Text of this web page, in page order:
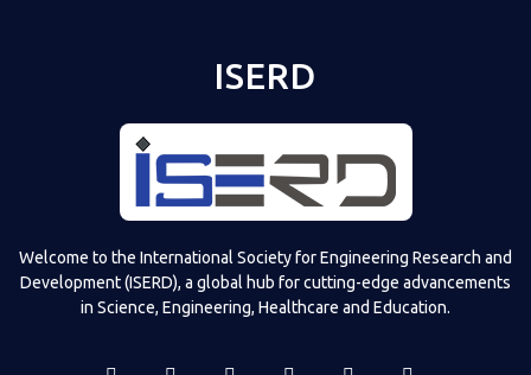
ISERD
Welcome to the International Society for Engineering Research and
Development (ISERD), a global hub for cutting-edge advancements
in Science, Engineering, Healthcare and Education.